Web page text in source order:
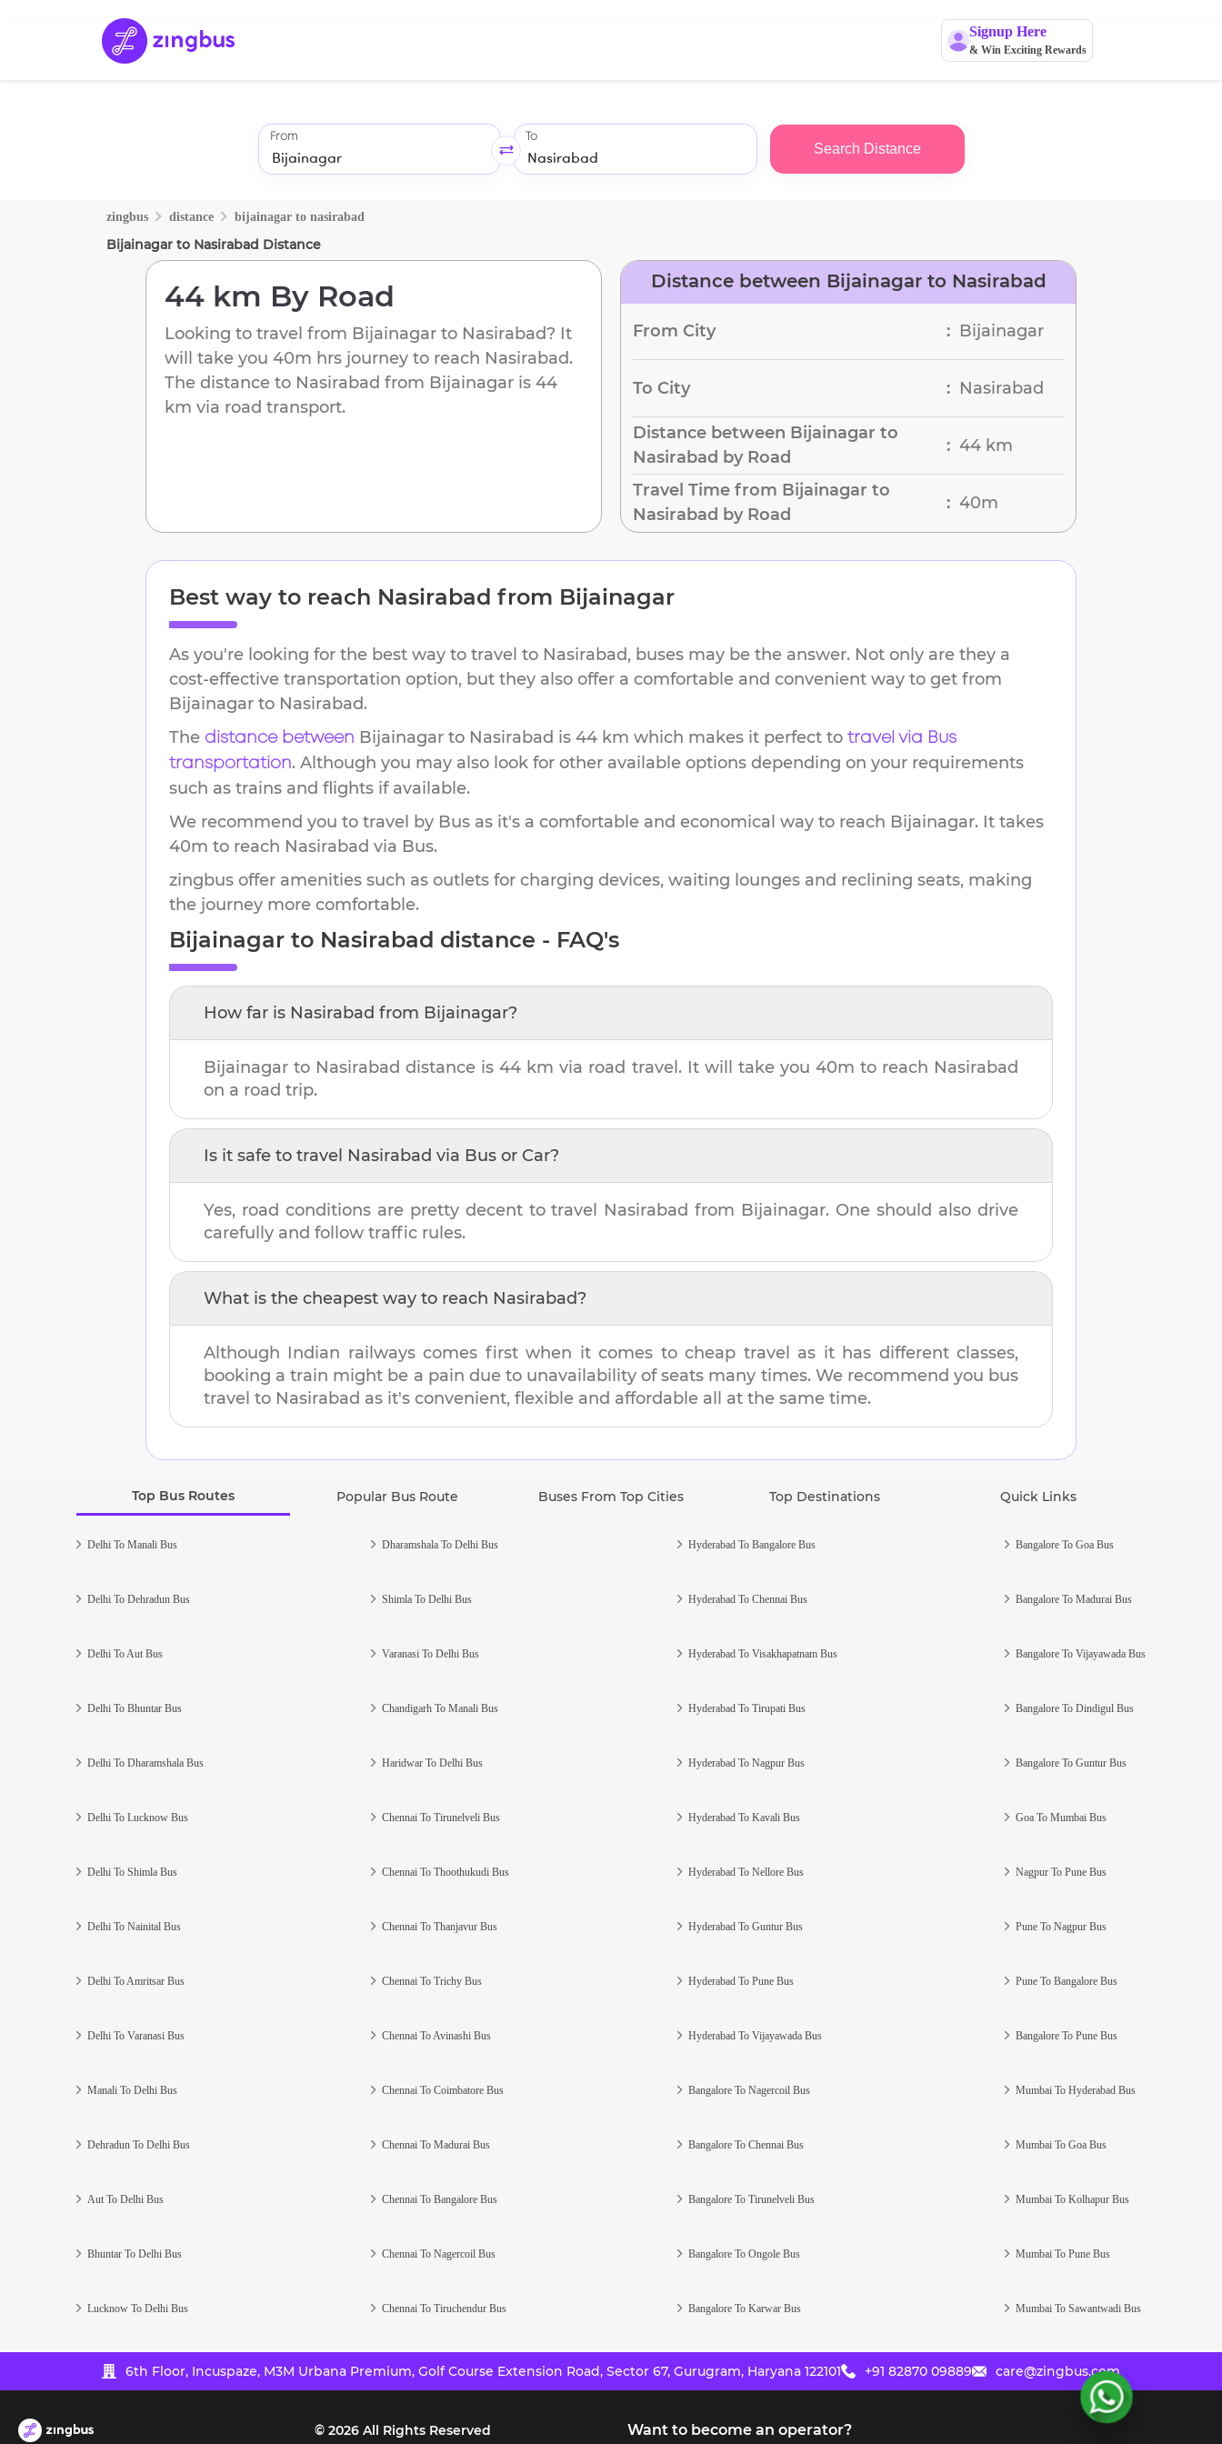
Signup Here
& Win Exciting Rewards
From To
Search Distance
zingbus distance bijainagar to nasirabad
Bijainagar to Nasirabad Distance
44 km By Road
Looking to travel from Bijainagar to Nasirabad? It
will take you 40m hrs journey to reach Nasirabad.
The distance to Nasirabad from Bijainagar is 44
km via road transport.
Distance between Bijainagar to Nasirabad
From City : Bijainagar
To City : Nasirabad
Distance between Bijainagar to
Nasirabad by Road
: 44 km
Travel Time from Bijainagar to
Nasirabad by Road
: 40m
Best way to reach Nasirabad from Bijainagar
As you're looking for the best way to travel to Nasirabad, buses may be the answer. Not only are they a
cost-effective transportation option, but they also offer a comfortable and convenient way to get from
Bijainagar to Nasirabad.
The distance between Bijainagar to Nasirabad is 44 km which makes it perfect to travel via Bus
transportation. Although you may also look for other available options depending on your requirements
such as trains and flights if available.
We recommend you to travel by Bus as it's a comfortable and economical way to reach Bijainagar. It takes
40m to reach Nasirabad via Bus.
zingbus offer amenities such as outlets for charging devices, waiting lounges and reclining seats, making
the journey more comfortable.
Bijainagar to Nasirabad distance - FAQ's
How far is Nasirabad from Bijainagar?
Bijainagar to Nasirabad distance is44 km via road travel. It will take you 40m to reach Nasirabad
on a road trip.
Is it safe to travel Nasirabad via Bus or Car?
Yes, road conditions are pretty decent to travel Nasirabad from Bijainagar. One should also drive
carefully and follow traffic rules.
What is the cheapest way to reach Nasirabad?
Although Indian railways comes first when it comes to cheap travel as it has different classes,
booking a train might be a pain due to unavailability of seats many times. We recommend you bus
travel to Nasirabad as it's convenient, flexible and affordable all at the same time.
Top Bus Routes Popular Bus Route Buses From Top Cities Top Destinations Quick Links
Delhi To Manali Bus
Delhi To Dehradun Bus
Delhi To Aut Bus
Delhi To Bhuntar Bus
Delhi To Dharamshala Bus
Delhi To Lucknow Bus
Delhi To Shimla Bus
Delhi To Nainital Bus
Delhi To Amritsar Bus
Delhi To Varanasi Bus
Manali To Delhi Bus
Dehradun To Delhi Bus
Aut To Delhi Bus
Bhuntar To Delhi Bus
Lucknow To Delhi Bus
Dharamshala To Delhi Bus
Shimla To Delhi Bus
Varanasi To Delhi Bus
Chandigarh To Manali Bus
Haridwar To Delhi Bus
Chennai To Tirunelveli Bus
Chennai To Thoothukudi Bus
Chennai To Thanjavur Bus
Chennai To Trichy Bus
Chennai To Avinashi Bus
Chennai To Coimbatore Bus
Chennai To Madurai Bus
Chennai To Bangalore Bus
Chennai To Nagercoil Bus
Chennai To Tiruchendur Bus
Hyderabad To Bangalore Bus
Hyderabad To Chennai Bus
Hyderabad To Visakhapatnam Bus
Hyderabad To Tirupati Bus
Hyderabad To Nagpur Bus
Hyderabad To Kavali Bus
Hyderabad To Nellore Bus
Hyderabad To Guntur Bus
Hyderabad To Pune Bus
Hyderabad To Vijayawada Bus
Bangalore To Nagercoil Bus
Bangalore To Chennai Bus
Bangalore To Tirunelveli Bus
Bangalore To Ongole Bus
Bangalore To Karwar Bus
Bangalore To Goa Bus
Bangalore To Madurai Bus
Bangalore To Vijayawada Bus
Bangalore To Dindigul Bus
Bangalore To Guntur Bus
Goa To Mumbai Bus
Nagpur To Pune Bus
Pune To Nagpur Bus
Pune To Bangalore Bus
Bangalore To Pune Bus
Mumbai To Hyderabad Bus
Mumbai To Goa Bus
Mumbai To Kolhapur Bus
Mumbai To Pune Bus
Mumbai To Sawantwadi Bus
6th Floor, Incuspaze, M3M Urbana Premium, Golf Course Extension Road, Sector 67, Gurugram, Haryana 122101 +91 82870 09889 care@zingbus.com
© 2026All Rights Reserved Want to become an operator?